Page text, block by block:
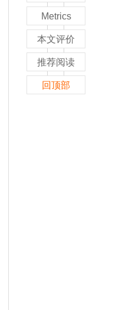
Metrics
本文评价
推荐阅读
回顶部